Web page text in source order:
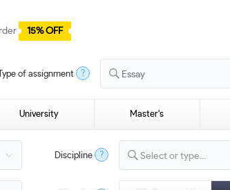
15% OFF
Type of assignment ? Essay
University Master's
Discipline ? Select or type...